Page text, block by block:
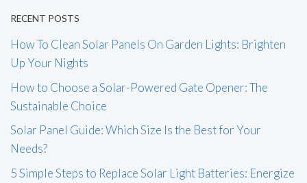
RECENT POSTS
How To Clean Solar Panels On Garden Lights: Brighten
Up Your Nights
How to Choose a Solar-Powered Gate Opener: The
Sustainable Choice
Solar Panel Guide: Which Size Is the Best for Your
Needs?
5 Simple Steps to Replace Solar Light Batteries: Energize